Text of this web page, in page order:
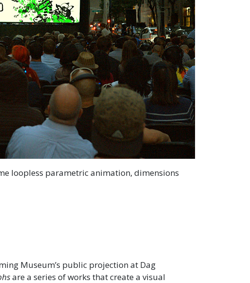
loopless parametric animation, dimensions
Museum’s public projection at Dag
are a series of works that create a visual